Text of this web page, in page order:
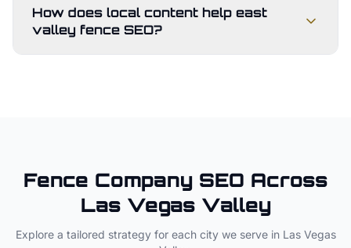
How does local content help east
valley fence SEO?
Fence Company SEO Across
Las Vegas Valley
Explore a tailored strategy for each city we serve in Las Vegas